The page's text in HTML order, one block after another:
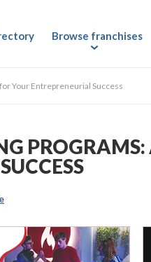
Browse franchises
Your Entrepreneurial Success
PROGRAMS: